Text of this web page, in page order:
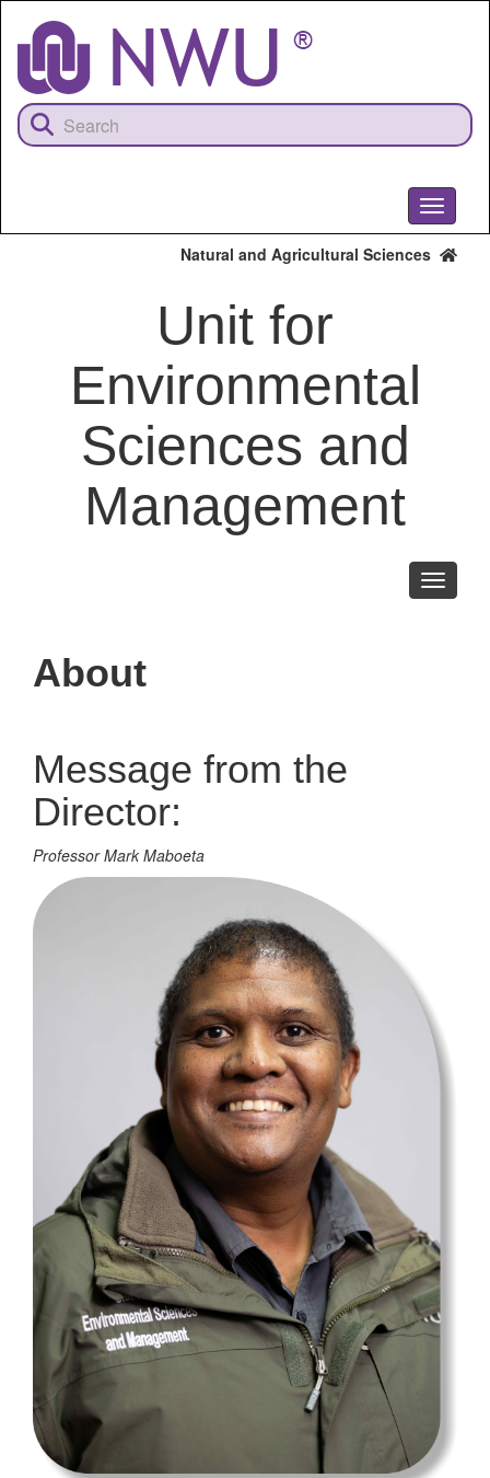
content
Toggle
Natural and Agricultural Sciences
Unit for
Environmental
Sciences and
Management
Toggle
About
Message from the
Director:
Professor Mark Maboeta